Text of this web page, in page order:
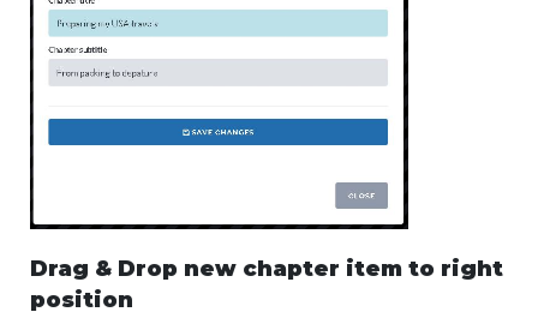
Drag & Drop new chapter item to right
position